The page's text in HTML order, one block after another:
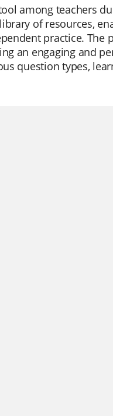
among teachers
of resources,
practice.
an engaging and
question types,